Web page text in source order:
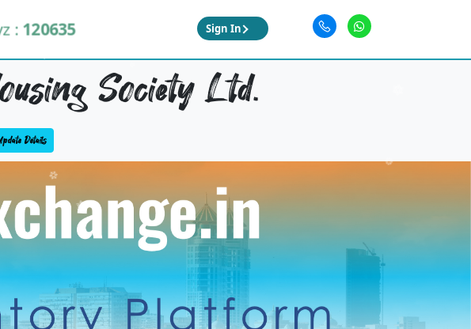
:120635 Sign In
Society Ltd.
Details